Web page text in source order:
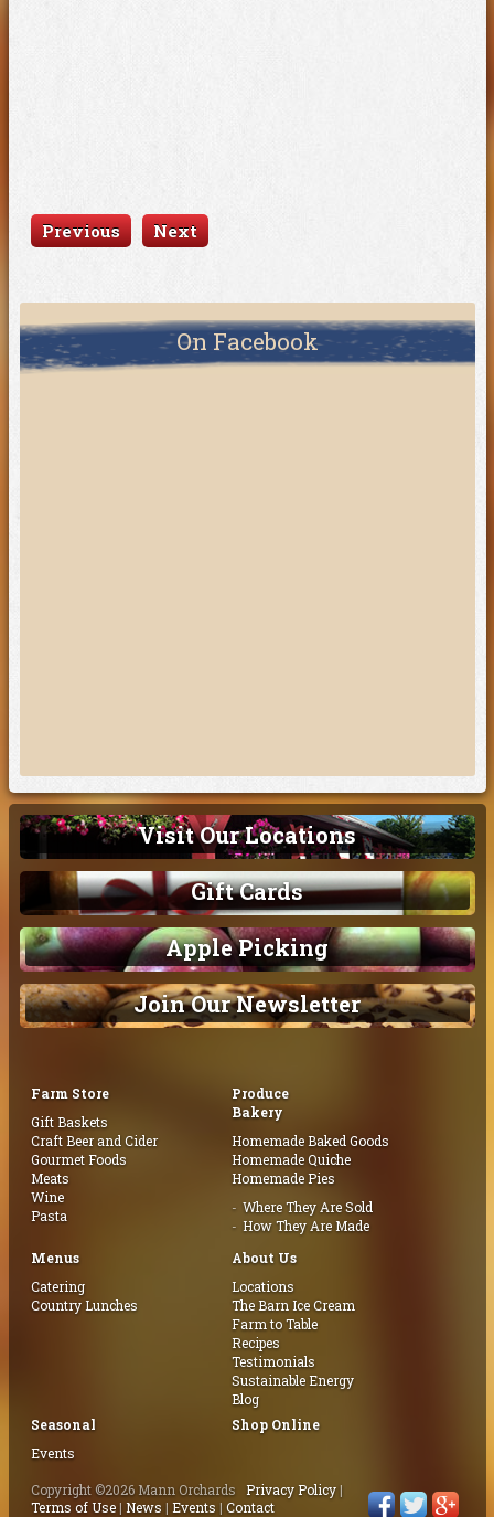
Previous Next
On Facebook
Visit Our Locations
Gift Cards
Apple Picking
Join Our Newsletter
Farm Store
Gift Baskets
Craft Beer and Cider
Gourmet Foods
Meats
Wine
Pasta
Produce
Bakery
Homemade Baked Goods
Homemade Quiche
Homemade Pies
Where They Are Sold
How They Are Made
Menus
Catering
Country Lunches
About Us
Locations
The Barn Ice Cream
Farm to Table
Recipes
Testimonials
Sustainable Energy
Blog
Seasonal
Events
Shop Online
Copyright ©2026 Mann Orchards Privacy Policy|
Terms of Use| News | Events | Contact